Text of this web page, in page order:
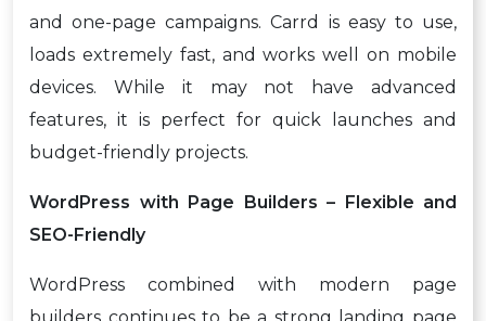
and one-page campaigns. Carrd is easy to use,
loads extremely fast, and works well on mobile
devices. While it may not have advanced
features, it is perfect for quick launches and
budget-friendly projects.
WordPress with Page Builders – Flexible and
SEO-Friendly
WordPress combined with modern page